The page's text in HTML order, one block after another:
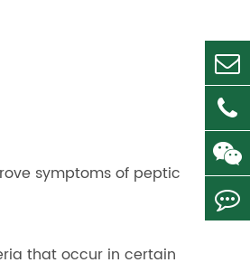
symptoms of peptic
that occur in certain